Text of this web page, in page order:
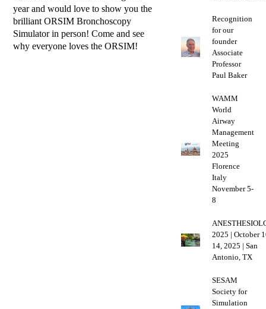
year and would love to show you the
brilliant ORSIM Bronchoscopy
Simulator in person! Come and see
why everyone loves the ORSIM!
Recognition
for our
founder
Associate
Professor
Paul Baker
WAMM
World
Airway
Management
Meeting
2025
Florence
Italy
November 5-
8
2025 | October
14, 2025 | San
Antonio, TX
SESAM
Society for
Simulation